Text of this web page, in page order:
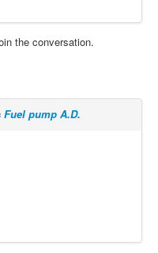
the conversation.
Fuel pump A.D.